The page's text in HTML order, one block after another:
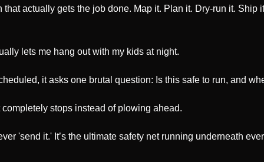
that actually gets the job done. Map it. Plan it. Dry-run it. Ship
lets me hang out with my kids at night.
it asks one brutal question: Is this safe to run, and
stops instead of plowing ahead.
'send it.' It’s the ultimate safety net running underneath